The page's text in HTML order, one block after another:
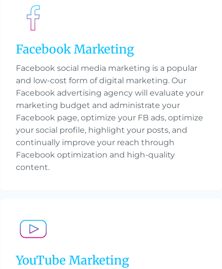
Facebook Marketing
Facebook social media marketing is a popular
and low-cost form of digital marketing. Our
Facebook advertising agency will evaluate your
marketing budget and administrate your
Facebook page, optimize your FB ads, optimize
your social profile, highlight your posts, and
continually improve your reach through
Facebook optimization and high-quality
content.
YouTube Marketing